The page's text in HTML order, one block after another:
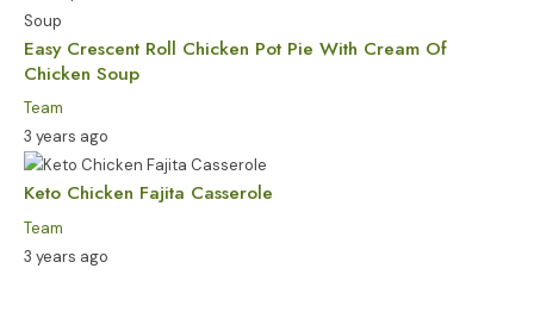
Easy Crescent Roll Chicken Pot Pie With Cream Of
Chicken Soup
Team
3 years ago
Keto Chicken Fajita Casserole
Team
3 years ago